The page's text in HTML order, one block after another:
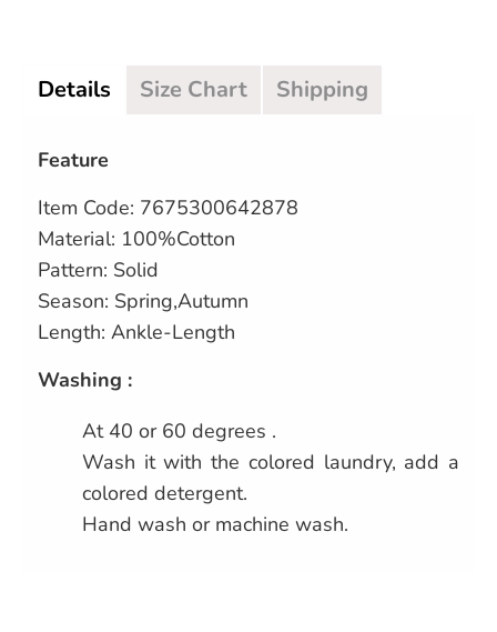
Details Size Chart Shipping
Feature
Item Code: 7675300642878
Material: 100%Cotton
Pattern: Solid
Season: Spring,Autumn
Length: Ankle-Length
Washing :
At 40 or 60 degrees .
Wash it with the colored laundry, add a
colored detergent.
Hand wash or machine wash.